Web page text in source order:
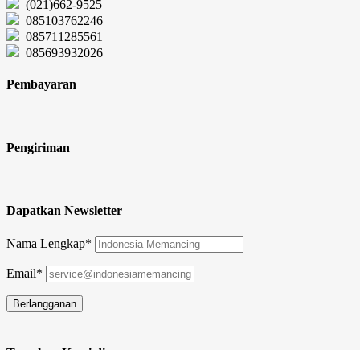
(021)662-9525
085103762246
085711285561
085693932026
Pembayaran
Pengiriman
Dapatkan Newsletter
Nama Lengkap*
Email*